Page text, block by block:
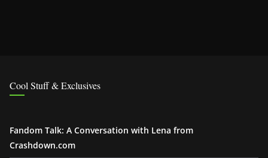
Cool Stuff & Exclusives
Fandom Talk: A Conversation with Lena from
Crashdown.com